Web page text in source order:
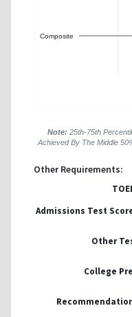
Composite
Note: 25th-75th
Achieved By The Middle
Other Requirements:
Admissions Test
Other
College